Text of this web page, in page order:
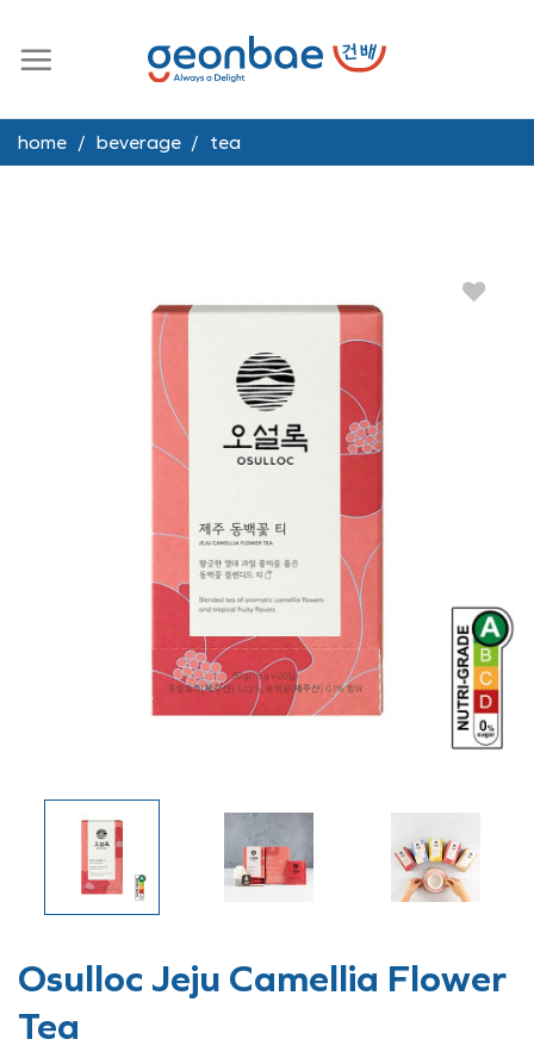
content
home / beverage / tea
Osulloc Jeju Camellia Flower
Tea